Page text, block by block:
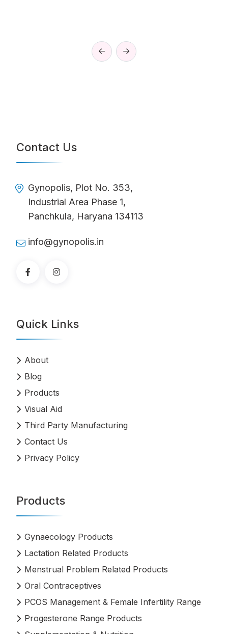
Contact Us
Gynopolis, Plot No. 353,
Industrial Area Phase 1,
Panchkula, Haryana 134113
info@gynopolis.in
Quick Links
About
Blog
Products
Visual Aid
Third Party Manufacturing
Contact Us
Privacy Policy
Products
Gynaecology Products
Lactation Related Products
Menstrual Problem Related Products
Oral Contraceptives
PCOS Management & Female Infertility Range
Progesterone Range Products